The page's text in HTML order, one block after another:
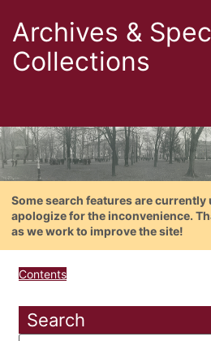
Archives &
Collections
Some search features are currently
apologize for the inconvenience.
as we work to improve the site!
Contents
Search